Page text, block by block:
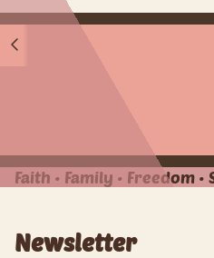
S
Faith • Family • Freedom
Newsletter